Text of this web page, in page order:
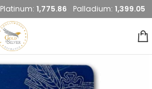
Platinum: 1,775.86 Palladium: 1,399.05